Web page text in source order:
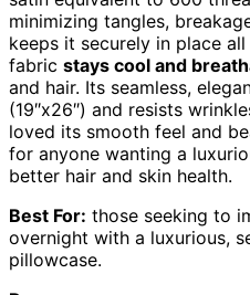
minimizing tangles,
keeps it securely in place
fabric stays cool and
and hair. Its seamless,
(19″x26″) and resists
loved its smooth feel and
for anyone wanting a
better hair and skin health.
Best For: those seeking to
overnight with a luxurious,
pillowcase.